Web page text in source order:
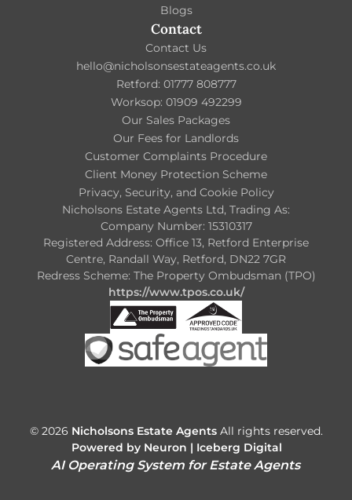
Blogs
Contact
Contact Us
hello@nicholsonsestateagents.co.uk
Retford: 01777 808777
Worksop: 01909 492299
Our Sales Packages
Our Fees for Landlords
Customer Complaints Procedure
Client Money Protection Scheme
Privacy, Security, and Cookie Policy
Nicholsons Estate Agents Ltd, Trading As:
Company Number: 15310317
Registered Address: Office 13, Retford Enterprise
Centre, Randall Way, Retford, DN22 7GR
Redress Scheme: The Property Ombudsman (TPO)
https://www.tpos.co.uk/
© 2026 Nicholsons Estate AgentsAll rights reserved.
Powered by Neuron | Iceberg Digital
AI Operating System for Estate Agents